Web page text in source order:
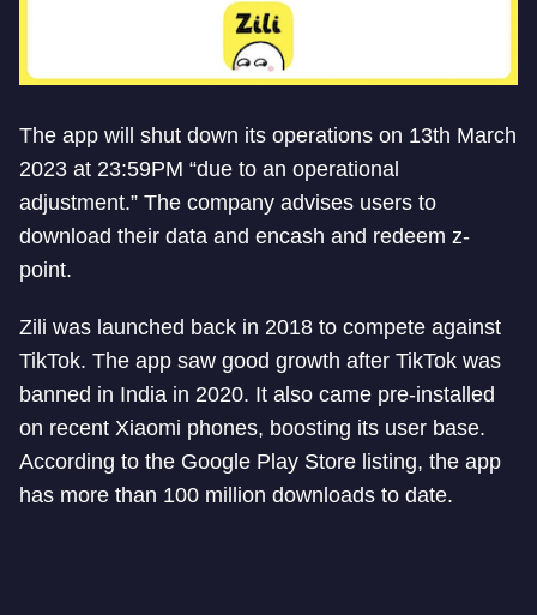
The app will shut down its operations on 13th March
2023 at 23:59PM “due to an operational
adjustment.” The company advises users to
download their data and encash and redeem z-
point.
Zili was launched back in 2018 to compete against
TikTok. The app saw good growth after TikTok was
banned in India in 2020. It also came pre-installed
on recent Xiaomi phones, boosting its user base.
According to the Google Play Store listing, the app
has more than 100 million downloads to date.